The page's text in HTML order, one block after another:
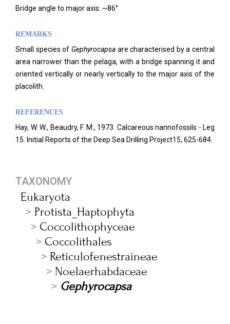
Bridge angle to major axis: ~86°
REMARKS
Small species of Gephyrocapsaare characterised by a central
area narrower than the pelaga, with a bridge spanning it and
oriented vertically or nearly vertically to the major axis of the
placolith.
REFERENCES
Hay, W. W., Beaudry, F. M., 1973. Calcareous nannofossils - Leg
15. Initial Reports of the Deep Sea Drilling Project15, 625-684.
TAXONOMY
Eukaryota
Protista_Haptophyta
Coccolithophyceae
Coccolithales
Reticulofenestraineae
Noelaerhabdaceae
Gephyrocapsa